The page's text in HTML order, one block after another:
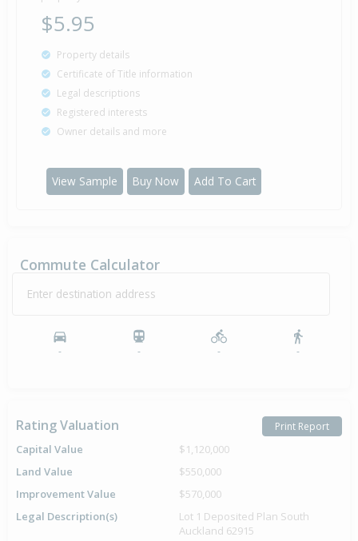
$5.95
Property details
Certificate of Title information
Legal descriptions
Registered interests
Owner details and more
View Sample Buy Now Add To Cart
Commute Calculator
Enter destination address
- - - -
Rating Valuation Print Report
Capital Value
$1,120,000
Land Value
$550,000
Improvement Value
$570,000
Legal Description(s)
Lot 1 Deposited Plan South
Auckland 62915